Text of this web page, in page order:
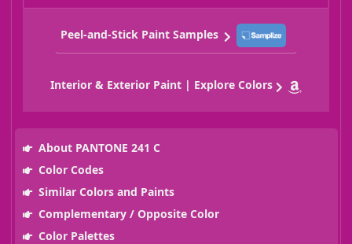
Peel-and-Stick Paint Samples
Interior & Exterior Paint | Explore Colors
About PANTONE 241 C
Color Codes
Similar Colors and Paints
Complementary / Opposite Color
Color Palettes